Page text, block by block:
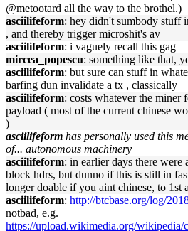
@metootard all the way to the brothel.)
asciilifeform: hey didn't sumbody stuff
, and thereby trigger microshit's av
asciilifeform: i vaguely recall this gag
mircea_popescu: something like that,
asciilifeform: but sure can stuff in
barfing dun invalidate a tx , classically
asciilifeform: costs whatever the miner
payload ( most of the current chinese
)
asciilifeform has personally used this
of... autonomous machinery
asciilifeform: in earlier days there
block hdrs, but dunno if this is still in
longer doable if you aint chinese, to 1st
asciilifeform: http://btcbase.org/log/
notbad, e.g.
https://upload.wikimedia.org/wikipedia/